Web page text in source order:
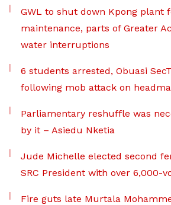
GWL to shut down Kpong plant
maintenance, parts of Greater
water interruptions
6 students arrested, Obuasi
following mob attack on
Parliamentary reshuffle was
by it – Asiedu Nketia
Jude Michelle elected second
SRC President with over 6,000-
Fire guts late Murtala